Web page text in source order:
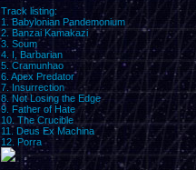
Track listing:
1. Babylonian Pandemonium
2. Banzai Kamakazi
3. Scum
4. I, Barbarian
5. Cramunhao
6. Apex Predator
7. Insurrection
8. Not Losing the Edge
9. Father of Hate
10. The Crucible
11. Deus Ex Machina
12. Porra